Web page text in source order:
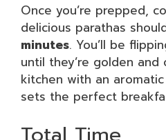
Once you’re prepped,
delicious parathas
minutes. You’ll be
until they’re golden and
kitchen with an
sets the perfect